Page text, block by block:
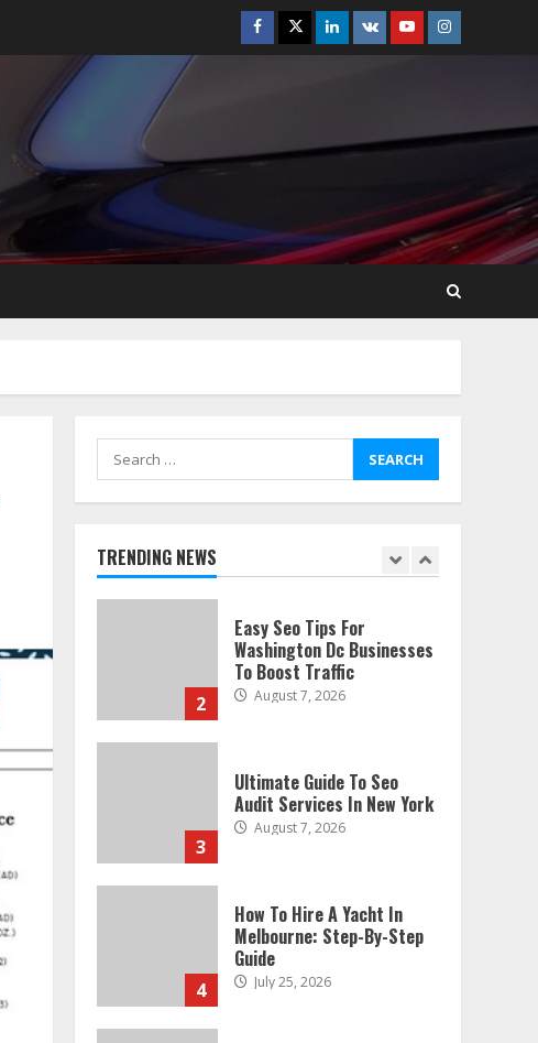
Facebook
TwitterLinkedin
VK YoutubeInstagram
Search
for:
TRENDING NEWS
How-To Use Hand Held
Melbourne Guide: Tips &
Tricks!
July 24, 2026
July 24, 2026
1
Discover The Best
Technical Seo Services In
2
Easy Seo Tips For
Washington Dc Businesses
To Boost Traffic
August 7, 2026
3
Ultimate Guide To Seo
Audit Services In New York
August 7, 2026
4
How To Hire A Yacht In
Melbourne: Step-By-Step
Guide
July 25, 2026